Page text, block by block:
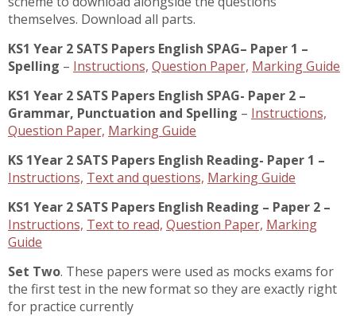
themselves. Download all parts.
KS1 Year 2 SATS Papers English SPAG– Paper 1 –
Spelling – Instructions, Question Paper, Marking Guide
KS1 Year 2 SATS Papers English SPAG- Paper 2 –
Grammar, Punctuation and Spelling – Instructions,
Question Paper, Marking Guide
KS 1Year 2 SATS Papers English Reading- Paper 1 –
Instructions, Text and questions, Marking Guide
KS1 Year 2 SATS Papers English Reading – Paper 2 –
Instructions, Text to read, Question Paper, Marking
Guide
Set Two. These papers were used as mocks exams for
the first test in the new format so they are exactly right
for practice currently